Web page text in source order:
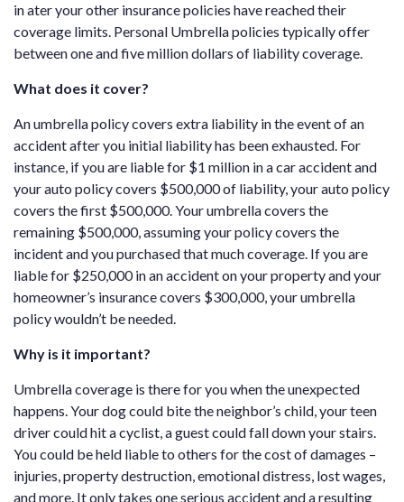
in ater your other insurance policies have reached their
coverage limits. Personal Umbrella policies typically offer
between one and five million dollars of liability coverage.
What does it cover?
An umbrella policy covers extra liability in the event of an
accident after you initial liability has been exhausted. For
instance, if you are liable for $1 million in a car accident and
your auto policy covers $500,000 of liability, your auto policy
covers the first $500,000. Your umbrella covers the
remaining $500,000, assuming your policy covers the
incident and you purchased that much coverage. If you are
liable for $250,000 in an accident on your property and your
homeowner’s insurance covers $300,000, your umbrella
policy wouldn’t be needed.
Why is it important?
Umbrella coverage is there for you when the unexpected
happens. Your dog could bite the neighbor’s child, your teen
driver could hit a cyclist, a guest could fall down your stairs.
You could be held liable to others for the cost of damages –
injuries, property destruction, emotional distress, lost wages,
and more. It only takes one serious accident and a resulting